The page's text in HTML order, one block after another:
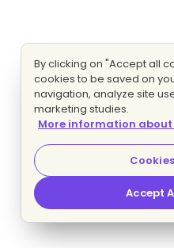
By clicking on "Accept all
cookies to be saved on
navigation, analyze site
marketing studies.
More information
Accept